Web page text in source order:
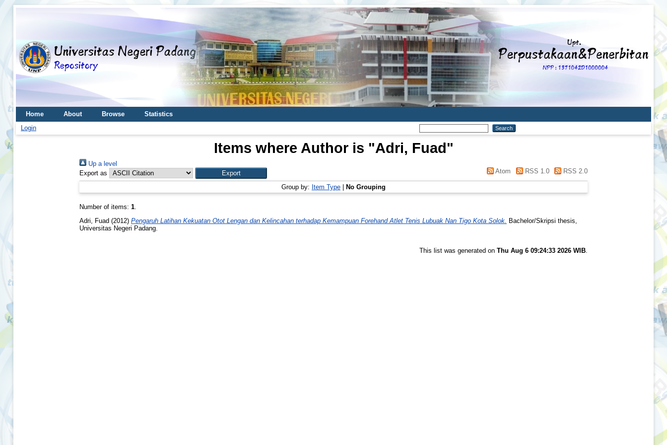
Home About Browse
Statistics
Login
Items where Author is "Adri, Fuad"
Up a level
Export as
Atom RSS 1.0 RSS 2.0
Group by: Item Type No Grouping
Number of items: 1.
Adri, Fuad (2012) Pengaruh Latihan Kekuatan Otot Lengan dan Kelincahan terhadap Kemampuan Forehand Atlet Tenis Lubuak Nan Tigo Kota Solok.
Bachelor/Skripsi thesis,
Universitas Negeri Padang.
This list was generated on Thu Aug 6 09:24:33 2026 WIB